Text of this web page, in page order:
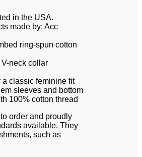
in the USA.
made by: Acc
ring-spun cotton
neck collar
a classic feminine fit
sleeves and bottom
100% cotton thread
order and proudly
available. They
such as